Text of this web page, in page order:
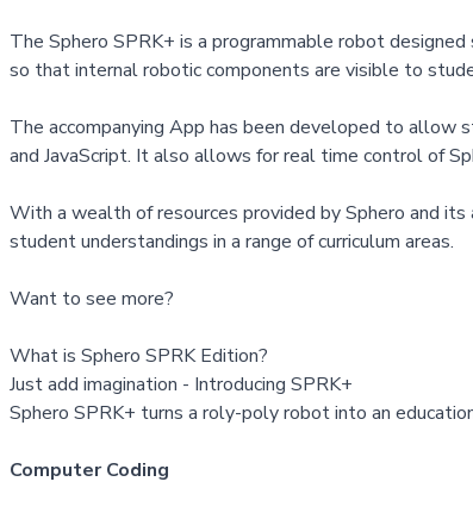
The Sphero SPRK+ is a programmable robot
so that internal robotic components are visible to
The accompanying App has been developed to allow
and JavaScript. It also allows for real time control of
With a wealth of resources provided by Sphero and
student understandings in a range of curriculum areas.
Want to see more?
What is Sphero SPRK Edition?
Just add imagination - Introducing SPRK+
Sphero SPRK+ turns a roly-poly robot into an
Computer Coding